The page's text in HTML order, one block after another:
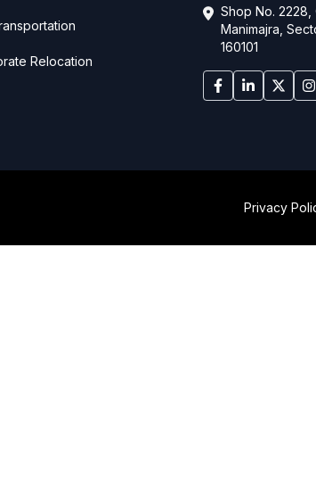
Relocation
Shop No. 2228,
Manimajra,
160101
Privacy